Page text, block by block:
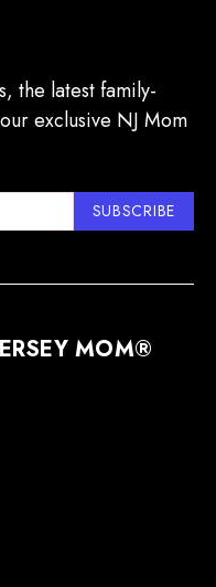
the latest family-
exclusive NJ Mom
SUBSCRIBE
MOM®